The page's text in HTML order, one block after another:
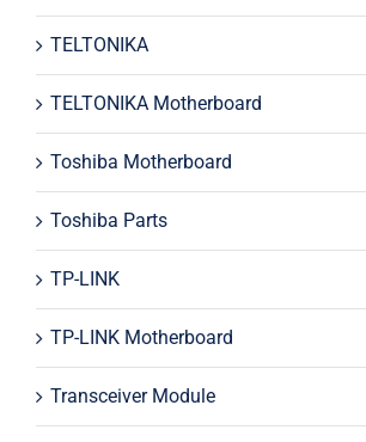
TELTONIKA
TELTONIKA Motherboard
Toshiba Motherboard
Toshiba Parts
TP-LINK
TP-LINK Motherboard
Transceiver Module